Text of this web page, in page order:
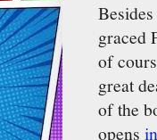
graced
of
great
of the
opens